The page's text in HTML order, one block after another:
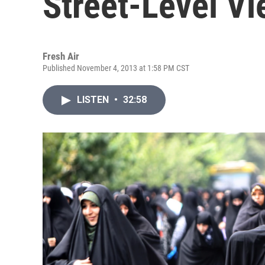
Fresh Air
Published November 4, 2013 at 1:58 PM CST
LISTEN • 32:58